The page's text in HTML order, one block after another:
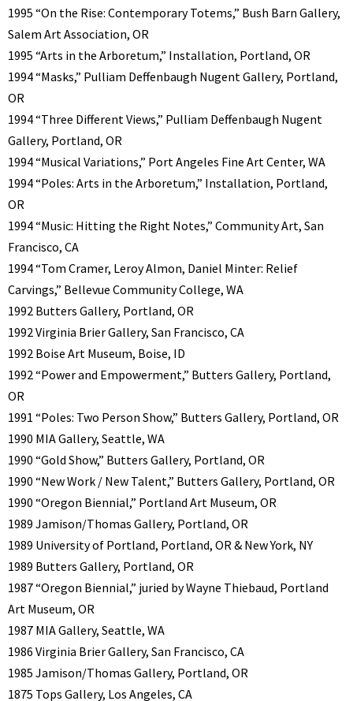
1995 “On the Rise: Contemporary Totems,” Bush Barn Gallery,
Salem Art Association, OR
1995 “Arts in the Arboretum,” Installation, Portland, OR
1994 “Masks,” Pulliam Deffenbaugh Nugent Gallery, Portland,
OR
1994 “Three Different Views,” Pulliam Deffenbaugh Nugent
Gallery, Portland, OR
1994 “Musical Variations,” Port Angeles Fine Art Center, WA
1994 “Poles: Arts in the Arboretum,” Installation, Portland,
OR
1994 “Music: Hitting the Right Notes,” Community Art, San
Francisco, CA
1994 “Tom Cramer, Leroy Almon, Daniel Minter: Relief
Carvings,” Bellevue Community College, WA
1992 Butters Gallery, Portland, OR
1992 Virginia Brier Gallery, San Francisco, CA
1992 Boise Art Museum, Boise, ID
1992 “Power and Empowerment,” Butters Gallery, Portland,
OR
1991 “Poles: Two Person Show,” Butters Gallery, Portland, OR
1990 MIA Gallery, Seattle, WA
1990 “Gold Show,” Butters Gallery, Portland, OR
1990 “New Work / New Talent,” Butters Gallery, Portland, OR
1990 “Oregon Biennial,” Portland Art Museum, OR
1989 Jamison/Thomas Gallery, Portland, OR
1989 University of Portland, Portland, OR & New York, NY
1989 Butters Gallery, Portland, OR
1987 “Oregon Biennial,” juried by Wayne Thiebaud, Portland
Art Museum, OR
1987 MIA Gallery, Seattle, WA
1986 Virginia Brier Gallery, San Francisco, CA
1985 Jamison/Thomas Gallery, Portland, OR
1875 Tops Gallery, Los Angeles, CA